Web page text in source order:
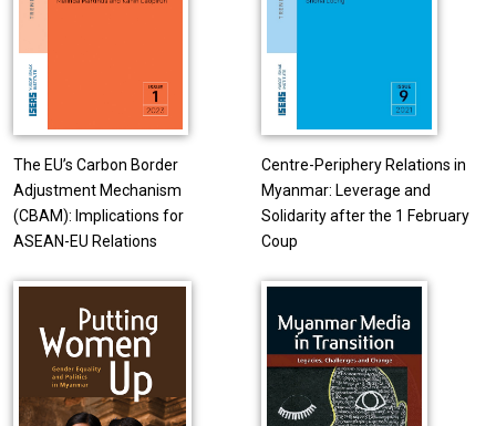
The EU’s Carbon Border
Adjustment Mechanism
(CBAM): Implications for
ASEAN-EU Relations
Centre-Periphery Relations in
Myanmar: Leverage and
Solidarity after the 1 February
Coup